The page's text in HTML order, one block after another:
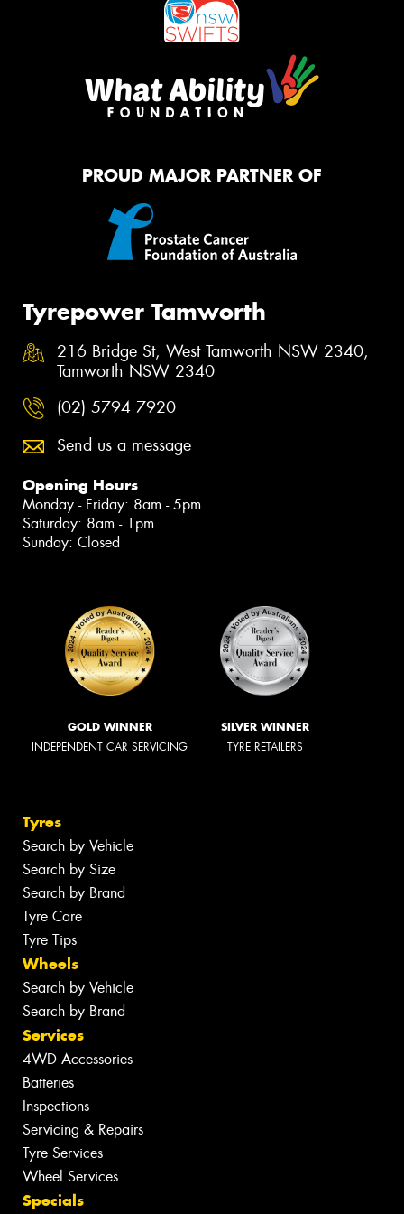
PROUD MAJOR PARTNER OF
Tyrepower Tamworth
216 Bridge St, West Tamworth NSW 2340,
Tamworth NSW 2340
(02) 5794 7920
Send us a message
Opening Hours
Monday - Friday: 8am - 5pm
Saturday: 8am - 1pm
Sunday: Closed
GOLD WINNER
INDEPENDENT CAR SERVICING
SILVER WINNER
TYRE RETAILERS
Tyres
Search by Vehicle
Search by Size
Search by Brand
Tyre Care
Tyre Tips
Wheels
Search by Vehicle
Search by Brand
Services
4WD Accessories
Batteries
Inspections
Servicing & Repairs
Tyre Services
Wheel Services
Specials